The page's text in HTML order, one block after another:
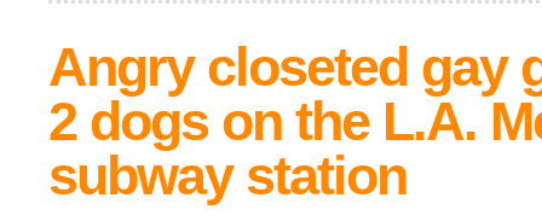
Angry closeted gay
2 dogs on the L.A.
subway station